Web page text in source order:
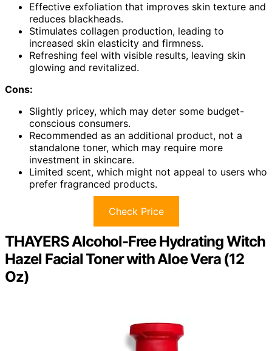
Effective exfoliation that improves skin texture and
reduces blackheads.
Stimulates collagen production, leading to
increased skin elasticity and firmness.
Refreshing feel with visible results, leaving skin
glowing and revitalized.
Cons:
Slightly pricey, which may deter some budget-
conscious consumers.
Recommended as an additional product, not a
standalone toner, which may require more
investment in skincare.
Limited scent, which might not appeal to users who
prefer fragranced products.
Check Price
THAYERS Alcohol-Free Hydrating Witch
Hazel Facial Toner with Aloe Vera (12
Oz)